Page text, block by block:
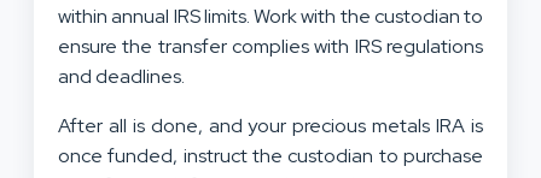
within annual IRS limits. Work with the custodian to
ensure the transfer complies with IRS regulations
and deadlines.
After all is done, and your precious metals IRA is
once funded, instruct the custodian to purchase